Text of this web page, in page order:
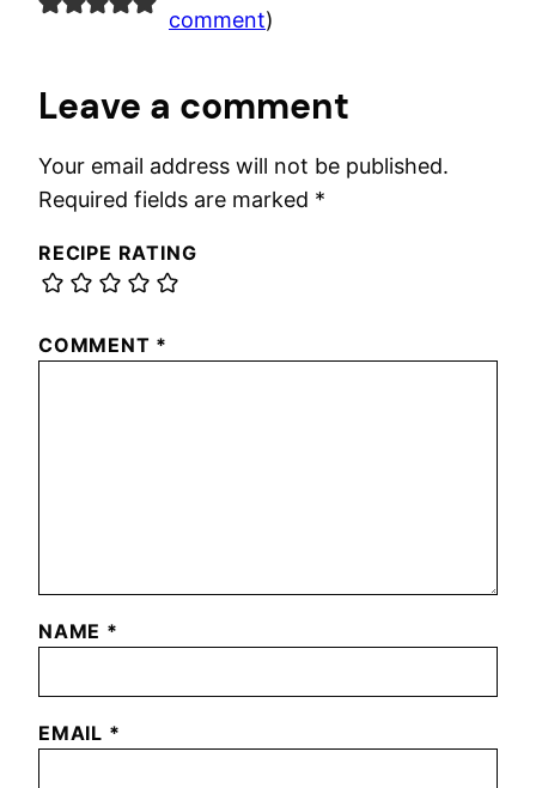
comment)
Leave a comment
Your email address will not be published.
Required fields are marked *
RECIPE RATING
COMMENT *
NAME *
EMAIL *